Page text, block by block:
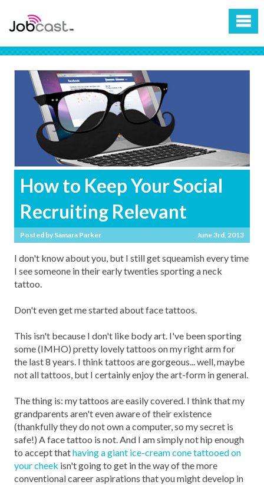
How to Keep Your Social
Recruiting Relevant
Posted by Samara Parker June 3rd, 2013
I don't know about you, but I still get squeamish every time
I see someone in their early twenties sporting a neck
tattoo.
Don't even get me started about face tattoos.
This isn't because I don't like body art. I've been sporting
some (IMHO) pretty lovely tattoos on my right arm for
the last 8 years. I think tattoos are gorgeous... well, maybe
not all tattoos, but I certainly enjoy the art-form in general.
The thing is: my tattoos are easily covered. I think that my
grandparents aren't even aware of their existence
(thankfully they do not own a computer, so my secret is
safe!) A face tattoo is not. And I am simply not hip enough
to accept thathaving a giant ice-cream cone tattooed on
your cheek isn't going to get in the way of the more
conventional career aspirations that you might develop in